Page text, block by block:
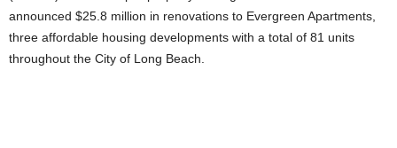
announced $25.8 million in renovations to Evergreen Apartments,
three affordable housing developments with a total of 81 units
throughout the City of Long Beach.